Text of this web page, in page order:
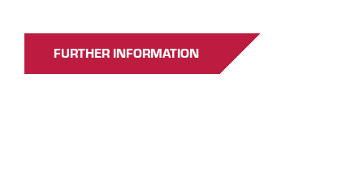
FURTHER INFORMATION